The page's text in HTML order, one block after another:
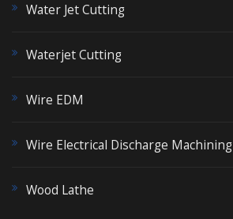
Water Jet Cutting
Waterjet Cutting
Wire EDM
Wire Electrical Discharge Machining
Wood Lathe